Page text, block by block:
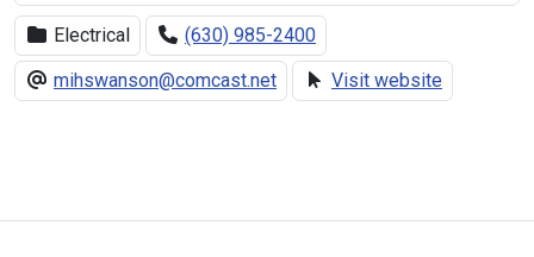
Electrical
(630) 985-2400
mihswanson@comcast.net
Visit website